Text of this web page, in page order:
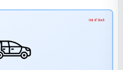
Out of Stock